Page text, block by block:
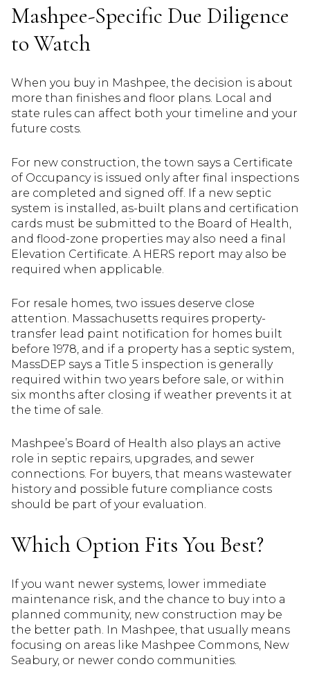
Mashpee-Specific Due Diligence
to Watch
When you buy in Mashpee, the decision is about
more than finishes and floor plans. Local and
state rules can affect both your timeline and your
future costs.
For new construction, the town says a Certificate
of Occupancy is issued only after final inspections
are completed and signed off. If a new septic
system is installed, as-built plans and certification
cards must be submitted to the Board of Health,
and flood-zone properties may also need a final
Elevation Certificate. A HERS report may also be
required when applicable.
For resale homes, two issues deserve close
attention. Massachusetts requires property-
transfer lead paint notification for homes built
before 1978, and if a property has a septic system,
MassDEP says a Title 5 inspection is generally
required within two years before sale, or within
six months after closing if weather prevents it at
the time of sale.
Mashpee’s Board of Health also plays an active
role in septic repairs, upgrades, and sewer
connections. For buyers, that means wastewater
history and possible future compliance costs
should be part of your evaluation.
Which Option Fits You Best?
If you want newer systems, lower immediate
maintenance risk, and the chance to buy into a
planned community, new construction may be
the better path. In Mashpee, that usually means
focusing on areas like Mashpee Commons, New
Seabury, or newer condo communities.